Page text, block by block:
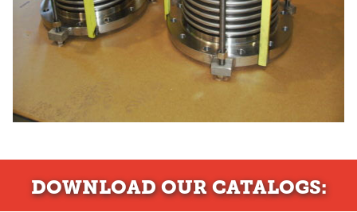
DOWNLOADOUR CATALOGS: